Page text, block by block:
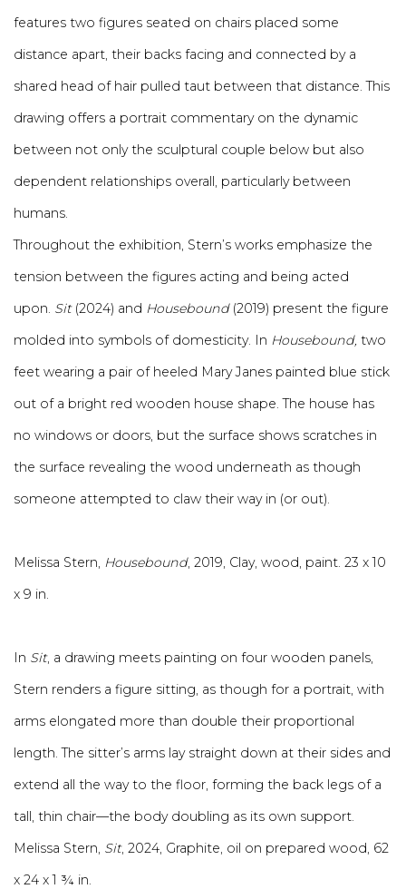
features two figures seated on chairs placed some
distance apart, their backs facing and connected by a
shared head of hair pulled taut between that distance. This
drawing offers a portrait commentary on the dynamic
between not only the sculptural couple below but also
dependent relationships overall, particularly between
humans.
Throughout the exhibition, Stern’s works emphasize the
tension between the figures acting and being acted
upon. Sit (2024) and Housebound(2019) present the figure
molded into symbols of domesticity. In Housebound, two
feet wearing a pair of heeled Mary Janes painted blue stick
out of a bright red wooden house shape. The house has
no windows or doors, but the surface shows scratches in
the surface revealing the wood underneath as though
someone attempted to claw their way in (or out).
Melissa Stern, Housebound, 2019, Clay, wood, paint. 23 x 10
x 9 in.
In Sit, a drawing meets painting on four wooden panels,
Stern renders a figure sitting, as though for a portrait, with
arms elongated more than double their proportional
length. The sitter’s arms lay straight down at their sides and
extend all the way to the floor, forming the back legs of a
tall, thin chair—the body doubling as its own support.
Melissa Stern, Sit, 2024, Graphite, oil on prepared wood, 62
x 24 x 1 ¾ in.